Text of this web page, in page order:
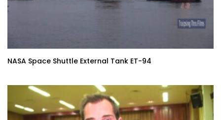
NASA Space Shuttle External Tank ET-94